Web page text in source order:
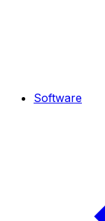
Software